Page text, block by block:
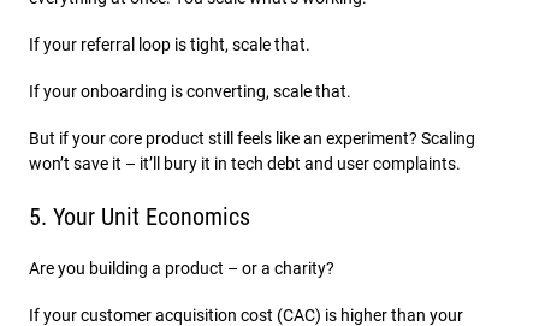
If your referral loop is tight, scale that.
If your onboarding is converting, scale that.
But if your core product still feels like an experiment? Scaling
won’t save it – it’ll bury it in tech debt and user complaints.
5. Your Unit Economics
Are you building a product – or a charity?
If your customer acquisition cost (CAC) is higher than your